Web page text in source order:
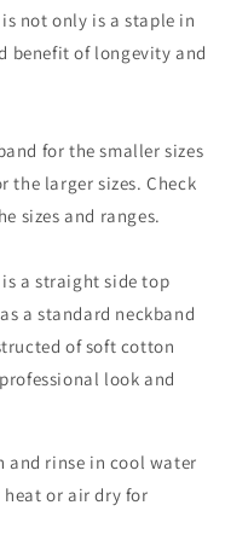
not only is a staple in
benefit of longevity and
for the smaller sizes
the larger sizes. Check
sizes and ranges.
is a straight side top
a standard neckband
of soft cotton
look and
and rinse in cool water
or air dry for